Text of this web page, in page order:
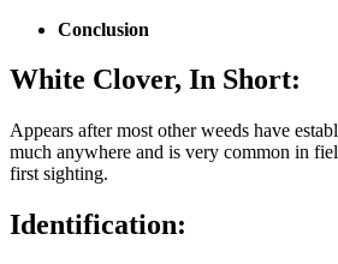
Conclusion
White Clover, In Short:
Appears after most other weeds have
much anywhere and is very common in
first sighting.
Identification: